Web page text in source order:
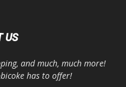
US
and much, much more!
has to offer!